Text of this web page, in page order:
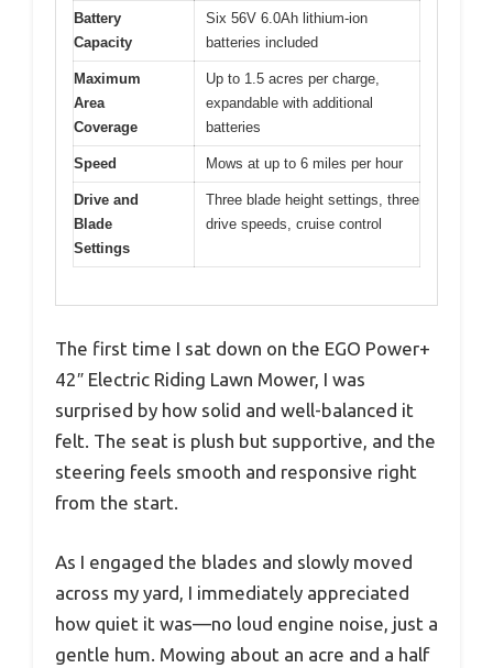
Battery
Capacity
Six 56V 6.0Ah lithium-ion
batteries included
Maximum
Area
Coverage
Up to 1.5 acres per charge,
expandable with additional
batteries
Speed Mows at up to 6 miles per hour
Drive and
Blade
Settings
Three blade height settings, three
drive speeds, cruise control
The first time I sat down on the EGO Power+
42″ Electric Riding Lawn Mower, I was
surprised by how solid and well-balanced it
felt. The seat is plush but supportive, and the
steering feels smooth and responsive right
from the start.
As I engaged the blades and slowly moved
across my yard, I immediately appreciated
how quiet it was—no loud engine noise, just a
gentle hum. Mowing about an acre and a half